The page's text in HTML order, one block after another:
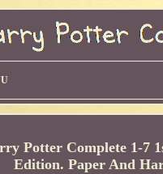
Potter Complete 1-7
Edition. Paper And